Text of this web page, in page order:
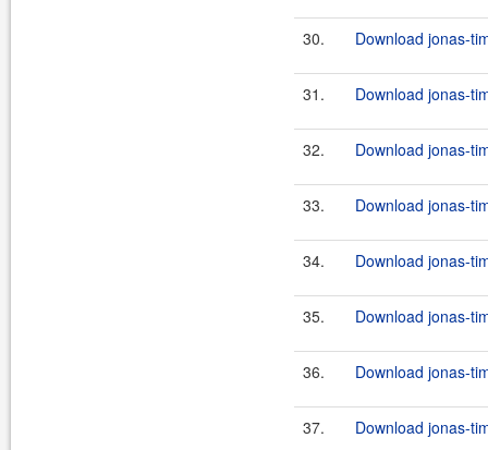
30. Download jonas-
31. Download jonas-
32. Download jonas-
33. Download jonas-
34. Download jonas-
35. Download jonas-
36. Download jonas-
37. Download jonas-